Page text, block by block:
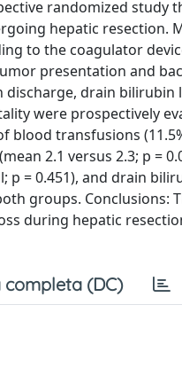
randomized study
hepatic resection.
to the coagulator
presentation and
drain bilirubin
were prospectively
transfusions
2.1 versus 2.3; p =
p = 0.451), and drain
groups. Conclusions:
during hepatic
completa (DC)